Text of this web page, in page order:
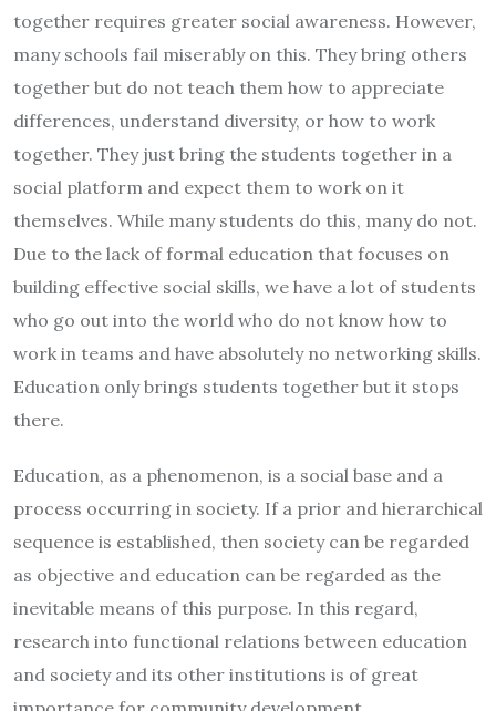
together requires greater social awareness. However,
many schools fail miserably on this. They bring others
together but do not teach them how to appreciate
differences, understand diversity, or how to work
together. They just bring the students together in a
social platform and expect them to work on it
themselves. While many students do this, many do not.
Due to the lack of formal education that focuses on
building effective social skills, we have a lot of students
who go out into the world who do not know how to
work in teams and have absolutely no networking skills.
Education only brings students together but it stops
there.
Education, as a phenomenon, is a social base and a
process occurring in society. If a prior and hierarchical
sequence is established, then society can be regarded
as objective and education can be regarded as the
inevitable means of this purpose. In this regard,
research into functional relations between education
and society and its other institutions is of great